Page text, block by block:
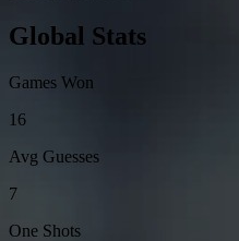
Global Stats
Games Won
16
Avg Guesses
7
One Shots